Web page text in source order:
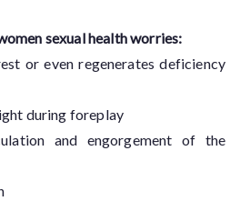
sexual health worries:
or even regenerates deficiency
during foreplay
and engorgement of the